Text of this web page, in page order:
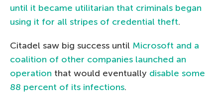
until it became utilitarian that criminals began
using it for all stripes of credential theft.
Citadel saw big success until Microsoft and a
coalition of other companies launched an
operation that would eventually disable some
88 percent of its infections.